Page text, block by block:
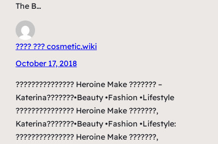
The B…
???? ??? cosmetic.wiki
October 17, 2018
??????????????? Heroine Make ??????? –
Katerina???????•Beauty •Fashion •Lifestyle
??????????????? Heroine Make ???????,
Katerina???????•Beauty •Fashion •Lifestyle:
??????????????? Heroine Make ???????,